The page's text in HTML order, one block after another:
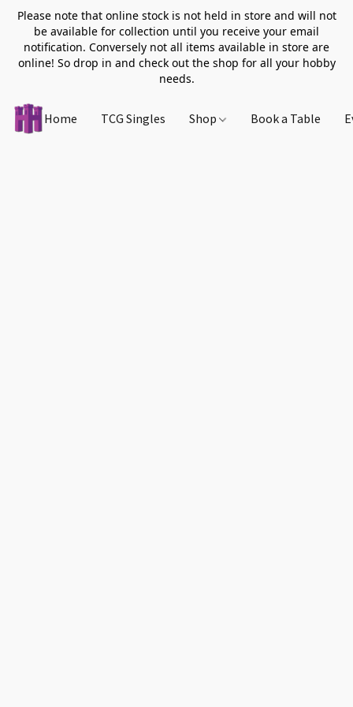
Please note that online stock is not held in store and will not
be available for collection until you receive your email
notification. Conversely not all items available in store are
online! So drop in and check out the shop for all your hobby
needs.
Home TCG Singles Shop Book a Table